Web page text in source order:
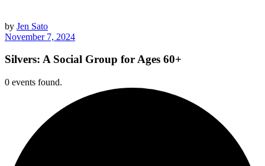
by Jen Sato
November 7, 2024
Silvers: A Social Group for Ages 60+
0 events found.